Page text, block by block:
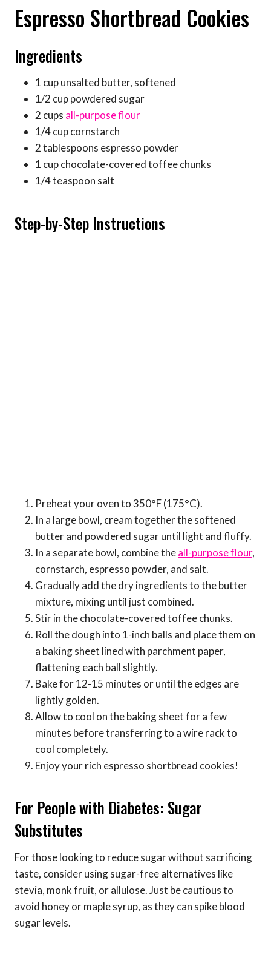
Espresso Shortbread Cookies
Ingredients
1 cup unsalted butter, softened
1/2 cup powdered sugar
2 cups all-purpose flour
1/4 cup cornstarch
2 tablespoons espresso powder
1 cup chocolate-covered toffee chunks
1/4 teaspoon salt
Step-by-Step Instructions
Preheat your oven to 350°F (175°C).
In a large bowl, cream together the softened
butter and powdered sugar until light and fluffy.
In a separate bowl, combine theall-purpose flour,
cornstarch, espresso powder, and salt.
Gradually add the dry ingredients to the butter
mixture, mixing until just combined.
Stir in the chocolate-covered toffee chunks.
Roll the dough into 1-inch balls and place them on
a baking sheet lined with parchment paper,
flattening each ball slightly.
Bake for 12-15 minutes or until the edges are
lightly golden.
Allow to cool on the baking sheet for a few
minutes before transferring to a wire rack to
cool completely.
Enjoy your rich espresso shortbread cookies!
For People with Diabetes: Sugar
Substitutes
For those looking to reduce sugar without sacrificing
taste, consider using sugar-free alternatives like
stevia, monk fruit, or allulose. Just be cautious to
avoid honey or maple syrup, as they can spike blood
sugar levels.